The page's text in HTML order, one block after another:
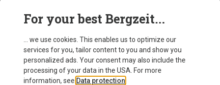
For your best Bergzeit...
... we use cookies. This enables us to optimize our
services for you, tailor content to you and show you
personalized ads. Your consent may also include the
processing of your data in the USA. For more
information, see Data protection